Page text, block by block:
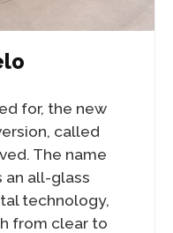
for, the new
called
The name
an all-glass
technology,
from clear to